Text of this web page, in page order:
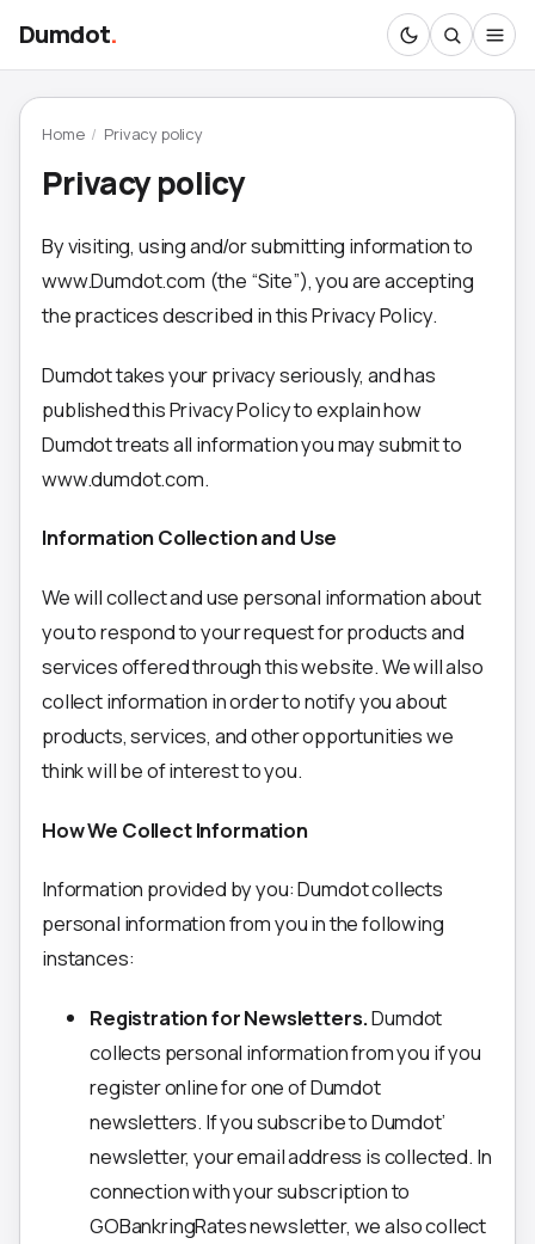
Dumdot.
Home / Privacy policy
Privacy policy
By visiting, using and/or submitting information to
www.Dumdot.com (the “Site”), you are accepting
the practices described in this Privacy Policy.
Dumdot takes your privacy seriously, and has
published this Privacy Policy to explain how
Dumdot treats all information you may submit to
www.dumdot.com.
Information Collection and Use
We will collect and use personal information about
you to respond to your request for products and
services offered through this website. We will also
collect information in order to notify you about
products, services, and other opportunities we
think will be of interest to you.
How We Collect Information
Information provided by you: Dumdot collects
personal information from you in the following
instances:
Registration for Newsletters.Dumdot
collects personal information from you if you
register online for one of Dumdot
newsletters. If you subscribe to Dumdot’
newsletter, your email address is collected. In
connection with your subscription to
GOBankringRates newsletter, we also collect